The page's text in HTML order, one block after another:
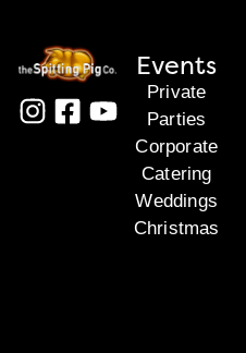
Events
Private
Parties
Corporate
Catering
Weddings
Christmas